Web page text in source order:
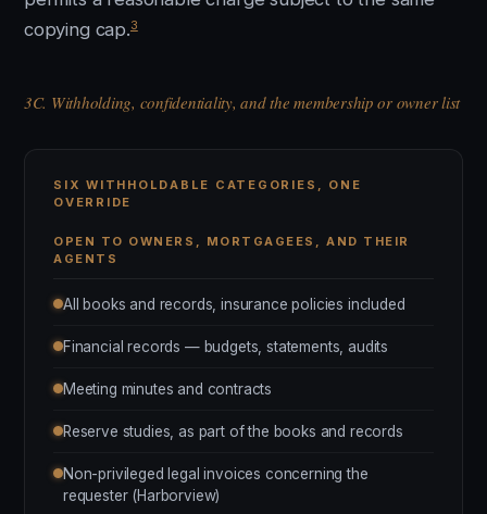
copying cap.3
3C. Withholding, confidentiality, and the membership or owner list
SIX WITHHOLDABLE CATEGORIES, ONE
OVERRIDE
OPEN TO OWNERS, MORTGAGEES, AND THEIR
AGENTS
All books and records, insurance policies included
Financial records — budgets, statements, audits
Meeting minutes and contracts
Reserve studies, as part of the books and records
Non-privileged legal invoices concerning the
requester (Harborview)